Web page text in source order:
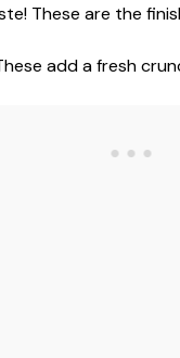
These are the
add a fresh